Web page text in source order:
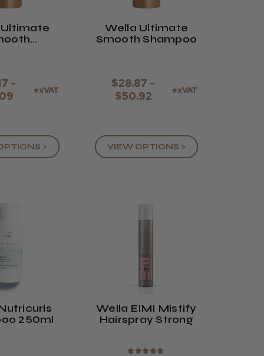
-
exVAT
>
Wella Ultimate
Smooth Shampoo
$28.87 -
$50.92
exVAT
VIEW OPTIONS >
Shampoo 250ml
Wella EIMI Mistify
Hairspray Strong
★ ★ ★ ★ ★